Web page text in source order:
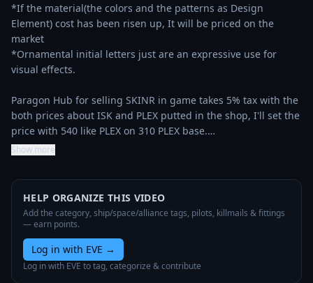
*If the material(the colors and the patterns as Design
Element) cost has been risen up, It will be priced on the
market
*Ornamental initial letters just are an expressive use for
visual effects.
Paragon Hub for selling SKINR in game takes 5% tax with the
both prices about ISK and PLEX putted in the shop, I'll set the
price with 540 like PLEX on 310 PLEX base.…
Show more
HELP ORGANIZE THIS VIDEO
Add the category, ship/space/alliance tags, pilots, killmails & fittings
— earn points.
Log in with EVE →
Log in with EVE to tag, categorize & contribute